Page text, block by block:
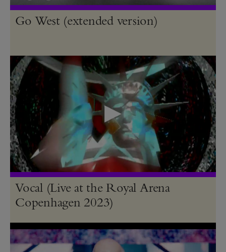
Go West (extended version)
Vocal (Live at the Royal Arena
Copenhagen 2023)